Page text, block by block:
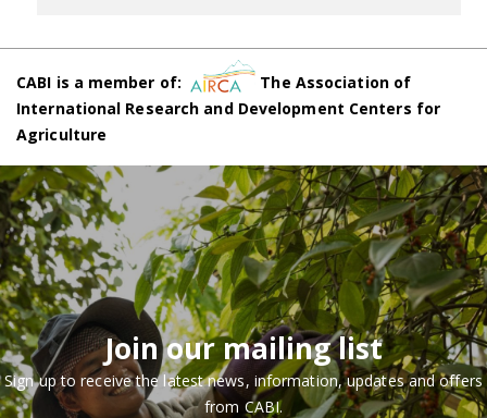
CABI is a member of:
The Association of
International Research and Development Centers for
Agriculture
Join our mailing list
Sign up to receive the latest news, information, updates and offers
from CABI.